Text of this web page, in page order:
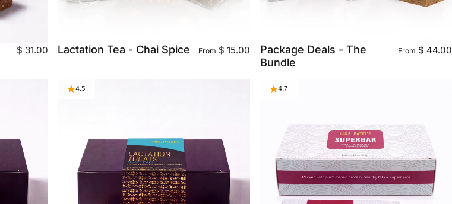
$ 31.00 Lactation Tea - Chai Spice From $ 15.00
Package Deals - The
Bundle
From $ 44.00
4.5 4.7